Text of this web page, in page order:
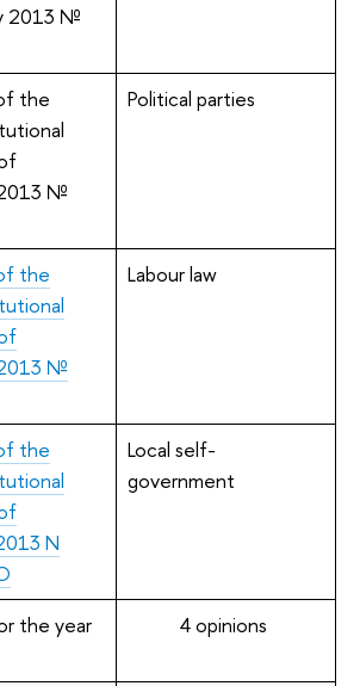
2013 №
the
№
Political parties
the
№
Labour law
the
N
Local self-
government
the year
4 opinions